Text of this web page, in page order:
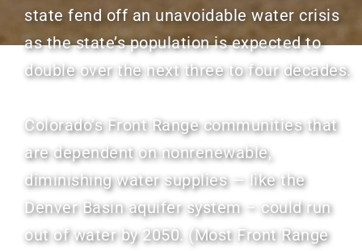
state fend off an unavoidable water crisis
as the state’s population is expected to
double over the next three to four decades.
Colorado’s Front Range communities that
are dependent on nonrenewable,
diminishing water supplies — like the
Denver Basin aquifer system – could run
out of water by 2050. (Most Front Range